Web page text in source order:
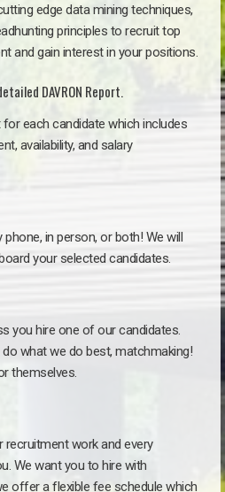
edge data mining techniques,
principles to recruit top
and gain interest in your positions.
DAVRON Report.
for each candidate which includes
availability, and salary
in person, or both! We will
your selected candidates.
you hire one of our candidates.
what we do best, matchmaking!
themselves.
recruitment work and every
We want you to hire with
offer a flexible fee schedule which